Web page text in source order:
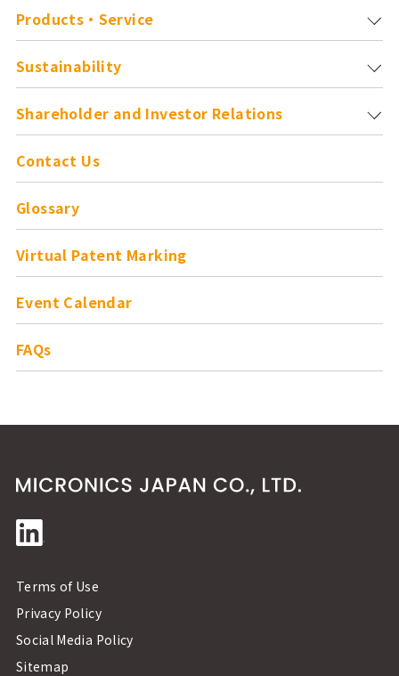
Products・Service
Sustainability
Shareholder and Investor Relations
Contact Us
Glossary
Virtual Patent Marking
Event Calendar
FAQs
Terms of Use
Privacy Policy
Social Media Policy
Sitemap